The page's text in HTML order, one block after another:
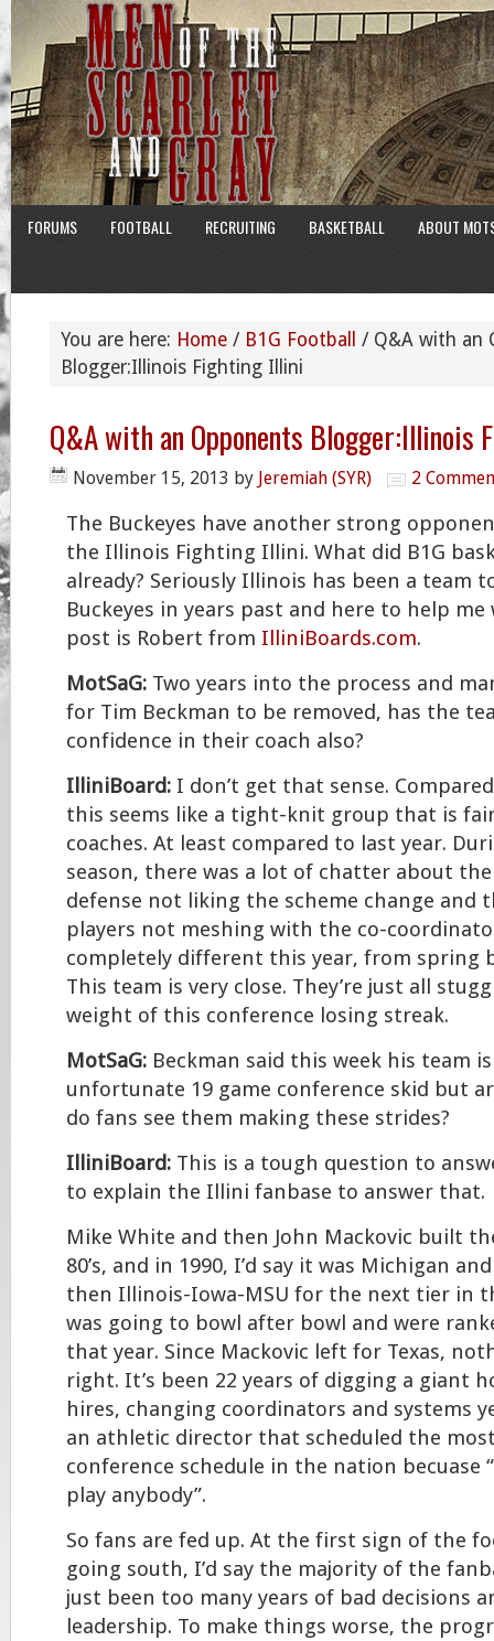
FORUMS FOOTBALL RECRUITING BASKETBALL ABOUT
You are here: Home / B1G Football / Q&A with an
Blogger:Illinois Fighting Illini
Q&A with an Opponents Blogger:Illinois
November 15, 2013 by Jeremiah (SYR) 2
The Buckeyes have another strong
the Illinois Fighting Illini. What did B1G
already? Seriously Illinois has been a team
Buckeyes in years past and here to help
post is Robert from IlliniBoards.com.
MotSaG: Two years into the process and
for Tim Beckman to be removed, has the
confidence in their coach also?
IlliniBoard: I don’t get that sense.
this seems like a tight-knit group that is
coaches. At least compared to last year.
season, there was a lot of chatter about
defense not liking the scheme change and
players not meshing with the co-
completely different this year, from spring
This team is very close. They’re just all
weight of this conference losing streak.
MotSaG: Beckman said this week his team
unfortunate 19 game conference skid but
do fans see them making these strides?
IlliniBoard: This is a tough question to
to explain the Illini fanbase to answer that.
Mike White and then John Mackovic built
80’s, and in 1990, I’d say it was Michigan
then Illinois-Iowa-MSU for the next tier in
was going to bowl after bowl and were
that year. Since Mackovic left for Texas,
right. It’s been 22 years of digging a giant
hires, changing coordinators and systems
an athletic director that scheduled the
conference schedule in the nation becuase
play anybody”.
So fans are fed up. At the first sign of the
going south, I’d say the majority of the
just been too many years of bad decisions
leadership. To make things worse, the